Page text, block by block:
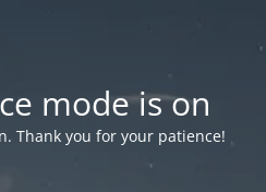
mode is on
Thank you for your patience!